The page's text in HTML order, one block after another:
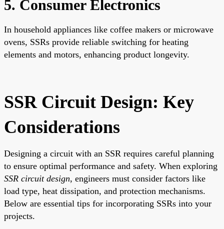
5. Consumer Electronics
In household appliances like coffee makers or microwave
ovens, SSRs provide reliable switching for heating
elements and motors, enhancing product longevity.
SSR Circuit Design: Key
Considerations
Designing a circuit with an SSR requires careful planning
to ensure optimal performance and safety. When exploring
SSR circuit design, engineers must consider factors like
load type, heat dissipation, and protection mechanisms.
Below are essential tips for incorporating SSRs into your
projects.